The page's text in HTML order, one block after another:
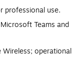
professional use.
Teams and
Wireless; operational